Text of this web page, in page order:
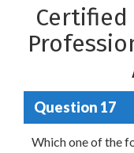
Certified
Question 17
Which one of the